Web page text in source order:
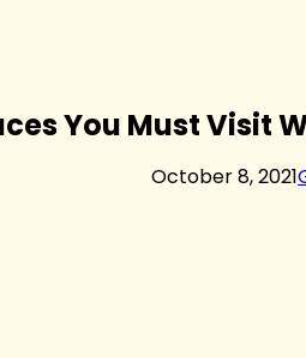
You Must Visit
October 8, 2021